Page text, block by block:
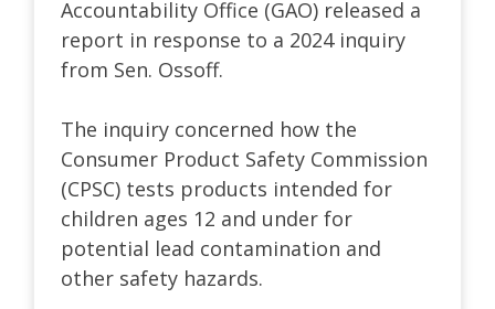
Accountability Office (GAO) released a
report in response to a 2024 inquiry
from Sen. Ossoff.
The inquiry concerned how the
Consumer Product Safety Commission
(CPSC) tests products intended for
children ages 12 and under for
potential lead contamination and
other safety hazards.